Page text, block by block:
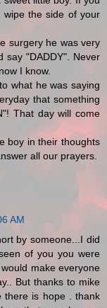
the side of your
surgery he was very
say "DADDY". Never
I know.
what he was saying
that something
That day will come
boy in their thoughts
all our prayers.
AM
by someone...I did
of you you were
make everyone
But thanks to mike
there is hope . thank